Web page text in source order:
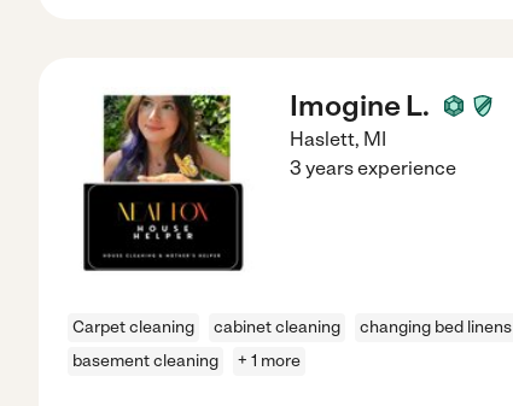
Imogine L.
Haslett, MI
3 years experience
Carpet cleaning cabinet cleaning changing bed linens
basement cleaning
+ 1 more